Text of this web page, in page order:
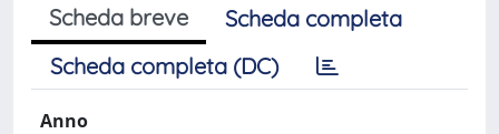
Scheda breve
Scheda completa
Scheda completa (DC)
Anno